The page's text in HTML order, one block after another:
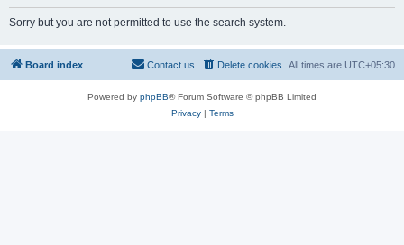
h
Sorry but you are not permitted to use the search system.
Board index All times are UTC+05:30
Delete cookies
Contact us
Powered by phpBB® Forum Software © phpBB Limited
Privacy| Terms